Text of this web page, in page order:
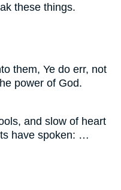
these things.
them, Ye do err, not
power of God.
and slow of heart
have spoken: …